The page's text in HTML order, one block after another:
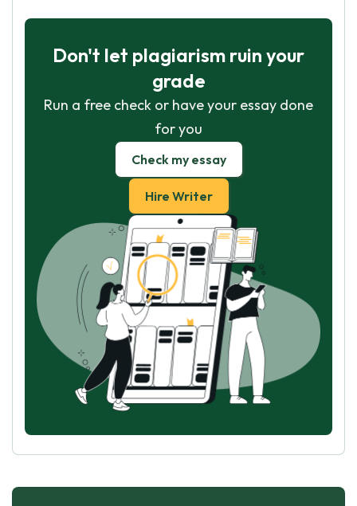
Don't let plagiarism ruin your
grade
Run a free check or have your essay done
for you
Check my essay
Hire Writer